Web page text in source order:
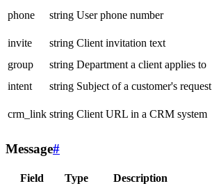
phone
string User phone number
invite
string Client invitation text
group
string Department a client applies to
intent
string Subject of a customer's request
crm_link string Client URL in a CRM system
Message#
Field Type Description